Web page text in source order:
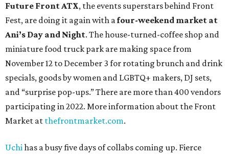
Future Front ATX, the events superstars behind Front
Fest, are doing it again with afour-weekend market at
Ani’s Day and Night. The house-turned-coffee shop and
miniature food truck park are making space from
November 12 to December 3 for rotating brunch and drink
specials, goods by women and LGBTQ+ makers, DJ sets,
and “surprise pop-ups.” There are more than 400 vendors
participating in 2022. More information about the Front
Market at thefrontmarket.com.
Uchihas a busy five days of collabs coming up. Fierce